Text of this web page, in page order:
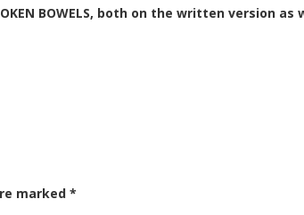
BOWELS, both on the written version as
marked*